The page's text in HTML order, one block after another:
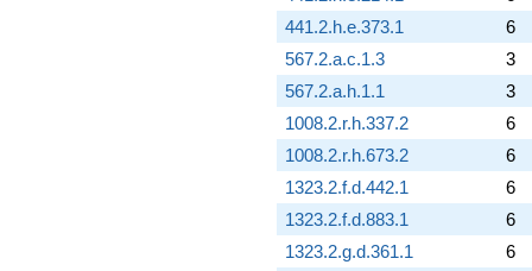
441.2.h.e.373.1
6
567.2.a.c.1.3
3
567.2.a.h.1.1
3
1008.2.r.h.337.2
6
1008.2.r.h.673.2
6
1323.2.f.d.442.1
6
1323.2.f.d.883.1
6
1323.2.g.d.361.1
6